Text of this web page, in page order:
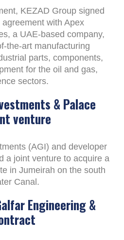
KEZAD Group signed
with Apex
a UAE-based company,
the-art manufacturing
parts, components,
for the oil and gas,
sectors.
& Palace
venture
(AGI) and developer
a joint venture to acquire a
in Jumeirah on the south
Canal.
Engineering &